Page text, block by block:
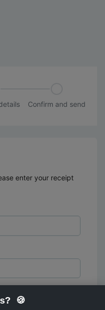
Confirm and send
enter your receipt
🍪